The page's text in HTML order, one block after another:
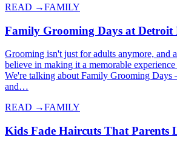
READ →FAMILY
Family Grooming Days at Detroit
Grooming isn't just for adults anymore, and
believe in making it a memorable
We're talking about Family Grooming Days
and…
READ →FAMILY
Kids Fade Haircuts That Parents